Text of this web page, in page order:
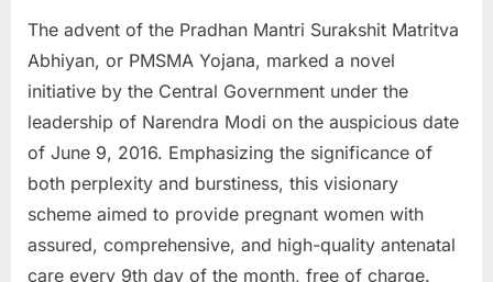
a
r
i
N
a
u
k
r
The advent of the Pradhan Mantri Surakshit Matritva
Abhiyan, or PMSMA Yojana, marked a novel
initiative by the Central Government under the
leadership of Narendra Modi on the auspicious date
of June 9, 2016. Emphasizing the significance of
both perplexity and burstiness, this visionary
scheme aimed to provide pregnant women with
assured, comprehensive, and high-quality antenatal
care every 9th day of the month, free of charge.